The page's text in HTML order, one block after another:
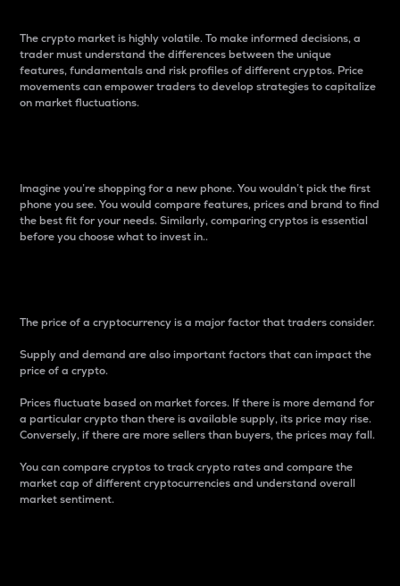
The crypto market is highly volatile. To make informed decisions, a
trader must understand the differences between the unique
features, fundamentals and risk profiles of different cryptos. Price
movements can empower traders to develop strategies to capitalize
on market fluctuations.
Imagine you’re shopping for a new phone. You wouldn’t pick the first
phone you see. You would compare features, prices and brand to find
the best fit for your needs. Similarly, comparing cryptos is essential
before you choose what to invest in..
The price of a cryptocurrency is a major factor that traders consider.
Supply and demand are also important factors that can impact the
price of a crypto.
Prices fluctuate based on market forces. If there is more demand for
a particular crypto than there is available supply, its price may rise.
Conversely, if there are more sellers than buyers, the prices may fall.
You can compare cryptos to track crypto rates and compare the
market cap of different cryptocurrencies and understand overall
market sentiment.